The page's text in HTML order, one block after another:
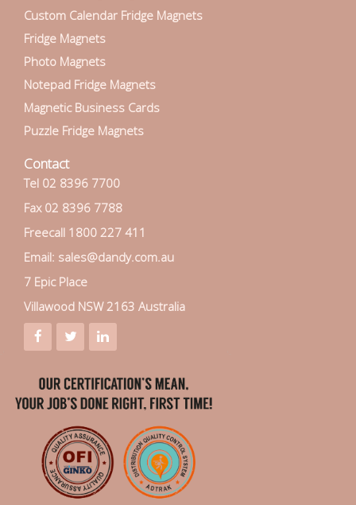
Custom Calendar Fridge Magnets
Fridge Magnets
Photo Magnets
Notepad Fridge Magnets
Magnetic Business Cards
Puzzle Fridge Magnets
Contact
Tel 02 8396 7700
Fax 02 8396 7788
Freecall 1800 227 411
Email: sales@dandy.com.au
7 Epic Place
Villawood NSW 2163 Australia